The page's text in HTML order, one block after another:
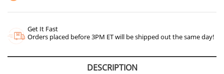
Get It Fast
Orders placed before 3PM ET will be shipped out the same day!
DESCRIPTION